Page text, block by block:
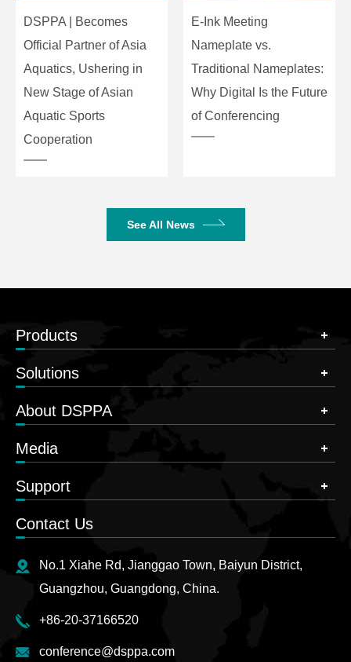
DSPPA | Becomes
Official Partner of Asia
Aquatics, Ushering in
New Stage of Asian
Aquatic Sports
Cooperation
E-Ink Meeting
Nameplate vs.
Traditional Nameplates:
Why Digital Is the Future
of Conferencing
See All News
Products
Solutions
About DSPPA
Media
Support
Contact Us
No.1 Xiahe Rd, Jianggao Town, Baiyun District,
Guangzhou, Guangdong, China.
+86-20-37166520
conference@dsppa.com